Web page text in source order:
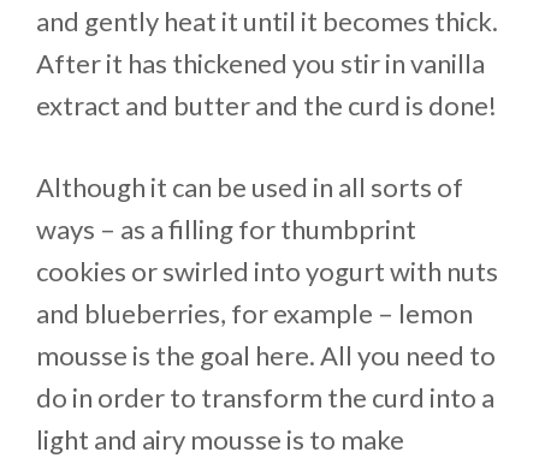
and gently heat it until it becomes thick.
After it has thickened you stir in vanilla
extract and butter and the curd is done!
Although it can be used in all sorts of
ways – as a filling for thumbprint
cookies or swirled into yogurt with nuts
and blueberries, for example – lemon
mousse is the goal here. All you need to
do in order to transform the curd into a
light and airy mousse is to make